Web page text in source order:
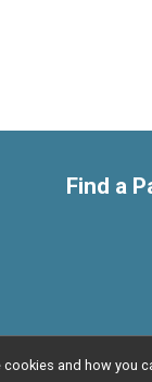
Find a
Privacy
and how you